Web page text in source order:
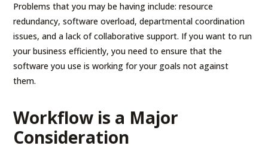
Problems that you may be having include: resource
redundancy, software overload, departmental coordination
issues, and a lack of collaborative support. If you want to run
your business efficiently, you need to ensure that the
software you use is working for your goals not against
them.
Workflow is a Major
Consideration